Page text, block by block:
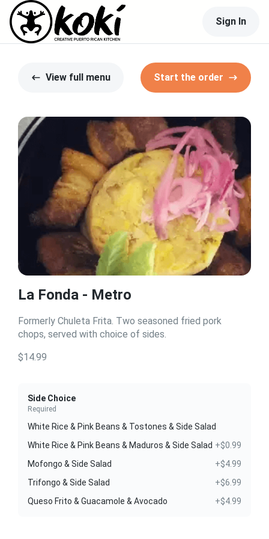
Sign In
View full menu Start the order
La Fonda - Metro
Formerly Chuleta Frita. Two seasoned fried pork
chops, served with choice of sides.
$14.99
Side Choice
Required
White Rice & Pink Beans & Tostones & Side Salad
White Rice & Pink Beans & Maduros & Side Salad +$0.99
Mofongo & Side Salad
+$4.99
Trifongo & Side Salad
+$6.99
Queso Frito & Guacamole & Avocado
+$4.99